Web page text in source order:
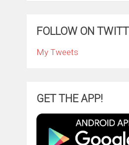
FOLLOW ON
My Tweets
GET THE APP!